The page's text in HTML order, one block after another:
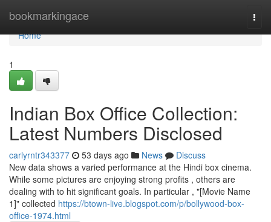
bookmarkingace
Home
Home
1
Indian Box Office Collection:
Latest Numbers Disclosed
carlyrntr343377 53 days ago News
Discuss
New data shows a varied performance at the Hindi box cinema.
While some pictures are enjoying strong profits , others are
dealing with to hit significant goals. In particular , "[Movie Name
1]" collected https://btown-live.blogspot.com/p/bollywood-box-
office-1974.html